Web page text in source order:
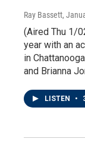
Ray Bassett,
(Aired Thu 1/
year with an
in
and Brianna
LISTEN •